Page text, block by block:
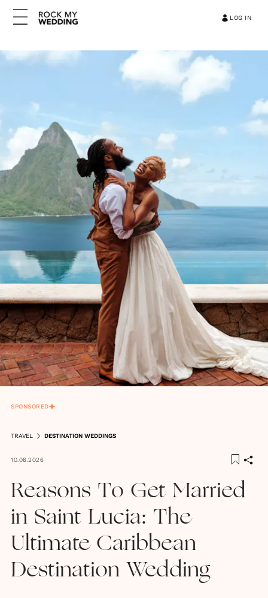
LOG IN
SPONSORED
TRAVEL DESTINATION WEDDINGS
10.06.2026
Reasons To Get Married
in Saint Lucia: The
Ultimate Caribbean
Destination Wedding